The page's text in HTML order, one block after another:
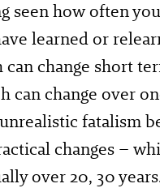
seen how often
learned or
change short
can change over
fatalism
changes –
over 20, 30